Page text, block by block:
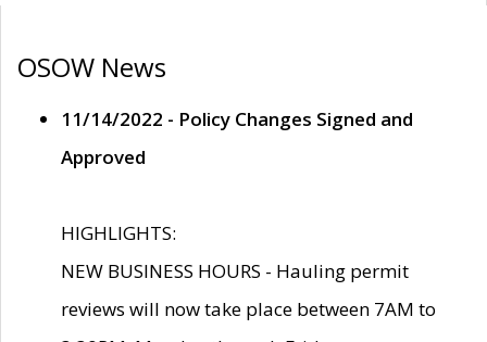
OSOW News
11/14/2022 - Policy Changes Signed and
Approved
HIGHLIGHTS:
NEW BUSINESS HOURS - Hauling permit
reviews will now take place between 7AM to